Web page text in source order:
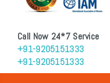
Call Now 24*7 Service
+91-9205151333
+91-9205151333